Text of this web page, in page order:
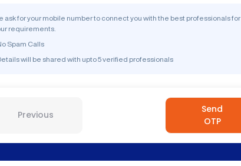
ask for your mobile number to connect you with the best professionals for
requirements.
Spam Calls
will be shared with upto 5 verified professionals
Previous
Send
OTP